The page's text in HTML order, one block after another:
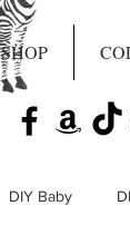
SHOP
DIY Baby